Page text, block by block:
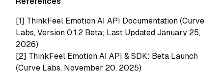
[1] ThinkFeel Emotion AI API Documentation (Curve
Labs, Version 0.1.2 Beta; Last Updated January 25,
2026)
[2] ThinkFeel Emotion AI API & SDK: Beta Launch
(Curve Labs, November 20, 2025)